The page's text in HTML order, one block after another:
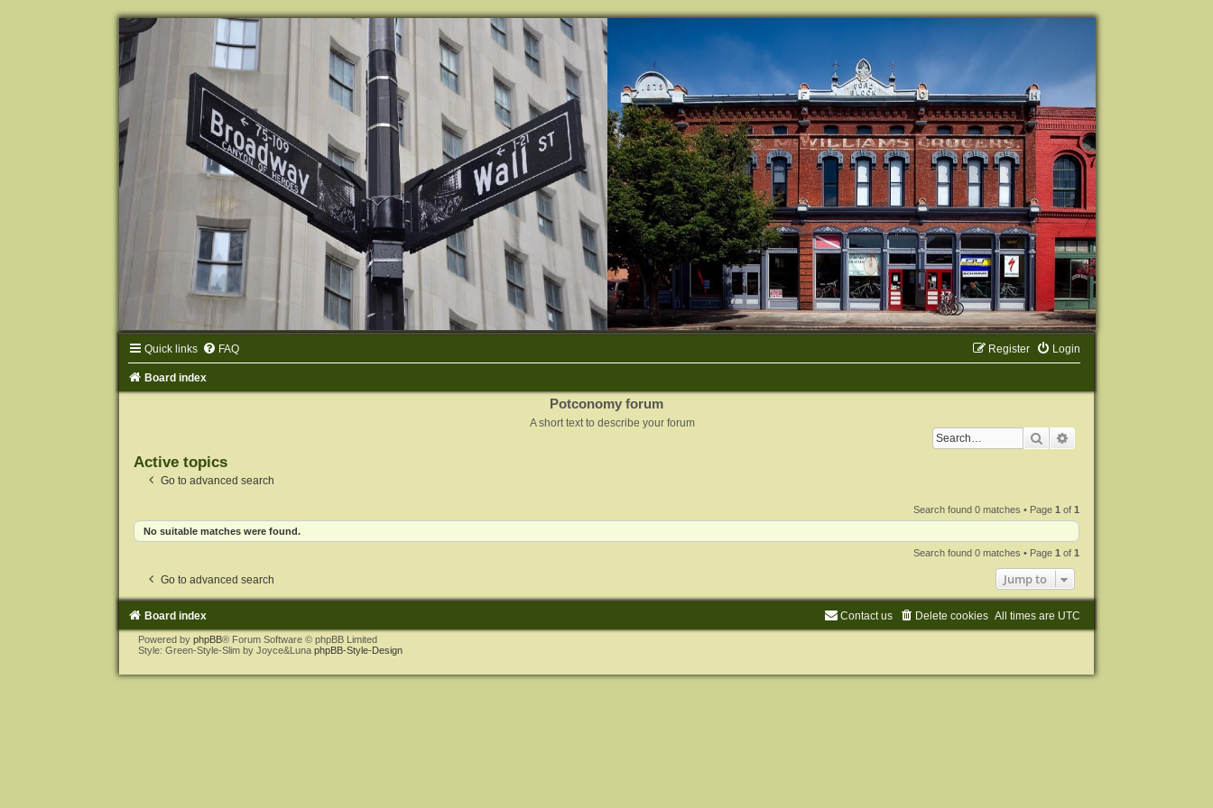
Quick links FAQ Login
Register
Board index
Potconomy forum
A short text to describe your forum
Search
Active topics
Go to advanced search
Search found 0 matches • Page1 of1
No suitable matches were found.
Search found 0 matches • Page1 of1
Go to advanced search Jump to
Board index All times are UTC
Delete cookies
Contact us
Powered by phpBB® Forum Software © phpBB Limited
Style: Green-Style-Slim by Joyce&Luna phpBB-Style-Design